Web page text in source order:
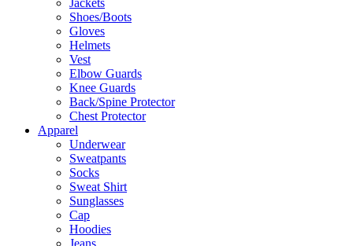
Jackets
Shoes/Boots
Gloves
Helmets
Vest
Elbow Guards
Knee Guards
Back/Spine Protector
Chest Protector
Apparel
Underwear
Sweatpants
Socks
Sweat Shirt
Sunglasses
Cap
Hoodies